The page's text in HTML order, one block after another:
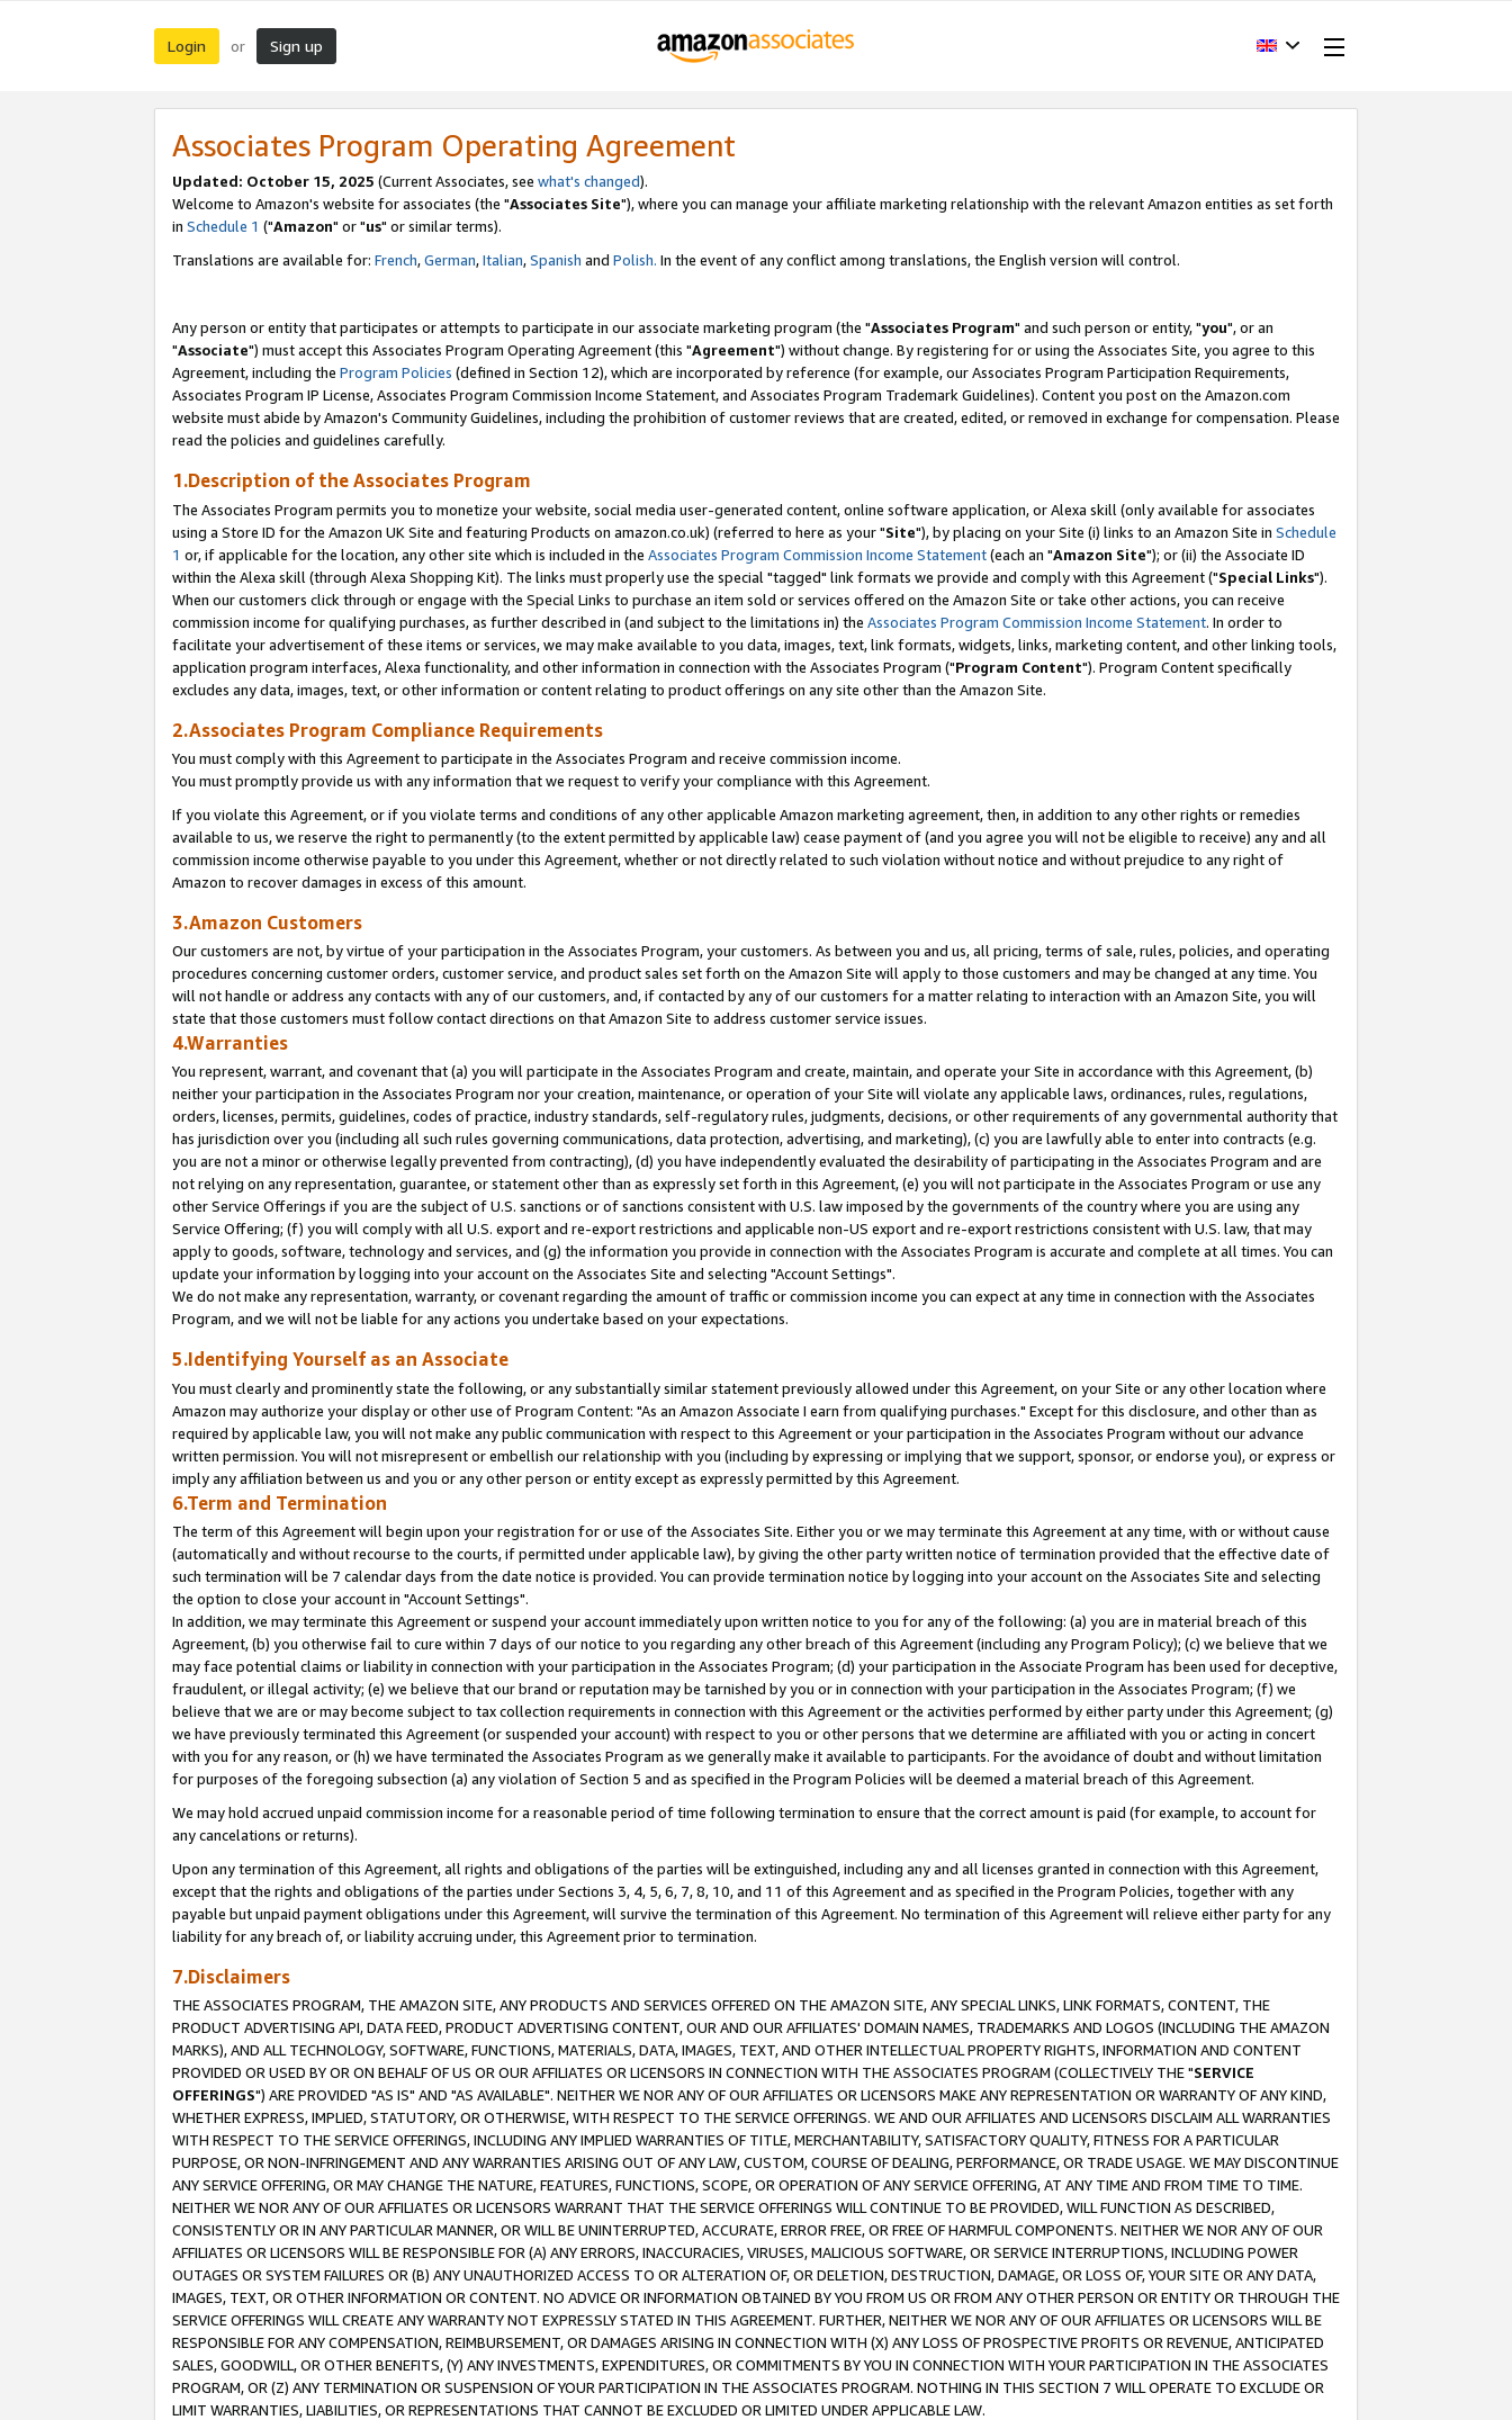
Login or Sign up
Associates Program Operating Agreement
Updated: October 15, 2025 (Current Associates, see what's changed).
Welcome to Amazon's website for associates (the "Associates Site"), where you can manage your affiliate marketing relationship with the relevant Amazon entities as set forth
in Schedule 1 ("Amazon" or "us" or similar terms).
Translations are available for: French,German,Italian,Spanish and Polish. In the event of any conflict among translations, the English version will control.
Any person or entity that participates or attempts to participate in our associate marketing program (the "Associates Program" and such person or entity, "you", or an
"Associate") must accept this Associates Program Operating Agreement (this "Agreement") without change. By registering for or using the Associates Site, you agree to this
Agreement, including the Program Policies (defined in Section 12), which are incorporated by reference (for example, our Associates Program Participation Requirements,
Associates Program IP License, Associates Program Commission Income Statement, and Associates Program Trademark Guidelines). Content you post on the Amazon.com
website must abide by Amazon's Community Guidelines, including the prohibition of customer reviews that are created, edited, or removed in exchange for compensation. Please
read the policies and guidelines carefully.
1.Description of the Associates Program
The Associates Program permits you to monetize your website, social media user-generated content, online software application, or Alexa skill (only available for associates
using a Store ID for the Amazon UK Site and featuring Products on amazon.co.uk) (referred to here as your "Site"), by placing on your Site (i) links to an Amazon Site in Schedule
1 or, if applicable for the location, any other site which is included in the Associates Program Commission Income Statement(each an "Amazon Site"); or (ii) the Associate ID
within the Alexa skill (through Alexa Shopping Kit). The links must properly use the special "tagged" link formats we provide and comply with this Agreement ("Special Links").
When our customers click through or engage with the Special Links to purchase an item sold or services offered on the Amazon Site or take other actions, you can receive
commission income for qualifying purchases, as further described in (and subject to the limitations in) the Associates Program Commission Income Statement. In order to
facilitate your advertisement of these items or services, we may make available to you data, images, text, link formats, widgets, links, marketing content, and other linking tools,
application program interfaces, Alexa functionality, and other information in connection with the Associates Program ("Program Content"). Program Content specifically
excludes any data, images, text, or other information or content relating to product offerings on any site other than the Amazon Site.
2.Associates Program Compliance Requirements
You must comply with this Agreement to participate in the Associates Program and receive commission income.
You must promptly provide us with any information that we request to verify your compliance with this Agreement.
If you violate this Agreement, or if you violate terms and conditions of any other applicable Amazon marketing agreement, then, in addition to any other rights or remedies
available to us, we reserve the right to permanently (to the extent permitted by applicable law) cease payment of (and you agree you will not be eligible to receive) any and all
commission income otherwise payable to you under this Agreement, whether or not directly related to such violation without notice and without prejudice to any right of
Amazon to recover damages in excess of this amount.
3.Amazon Customers
Our customers are not, by virtue of your participation in the Associates Program, your customers. As between you and us, all pricing, terms of sale, rules, policies, and operating
procedures concerning customer orders, customer service, and product sales set forth on the Amazon Site will apply to those customers and may be changed at any time. You
will not handle or address any contacts with any of our customers, and, if contacted by any of our customers for a matter relating to interaction with an Amazon Site, you will
state that those customers must follow contact directions on that Amazon Site to address customer service issues.
4.Warranties
You represent, warrant, and covenant that (a) you will participate in the Associates Program and create, maintain, and operate your Site in accordance with this Agreement, (b)
neither your participation in the Associates Program nor your creation, maintenance, or operation of your Site will violate any applicable laws, ordinances, rules, regulations,
orders, licenses, permits, guidelines, codes of practice, industry standards, self-regulatory rules, judgments, decisions, or other requirements of any governmental authority that
has jurisdiction over you (including all such rules governing communications, data protection, advertising, and marketing), (c) you are lawfully able to enter into contracts (e.g.
you are not a minor or otherwise legally prevented from contracting), (d) you have independently evaluated the desirability of participating in the Associates Program and are
not relying on any representation, guarantee, or statement other than as expressly set forth in this Agreement, (e) you will not participate in the Associates Program or use any
other Service Offerings if you are the subject of U.S. sanctions or of sanctions consistent with U.S. law imposed by the governments of the country where you are using any
Service Offering; (f) you will comply with all U.S. export and re-export restrictions and applicable non-US export and re-export restrictions consistent with U.S. law, that may
apply to goods, software, technology and services, and (g) the information you provide in connection with the Associates Program is accurate and complete at all times. You can
update your information by logging into your account on the Associates Site and selecting "Account Settings".
We do not make any representation, warranty, or covenant regarding the amount of traffic or commission income you can expect at any time in connection with the Associates
Program, and we will not be liable for any actions you undertake based on your expectations.
5.Identifying Yourself as an Associate
You must clearly and prominently state the following, or any substantially similar statement previously allowed under this Agreement, on your Site or any other location where
Amazon may authorize your display or other use of Program Content: "As an Amazon Associate I earn from qualifying purchases." Except for this disclosure, and other than as
required by applicable law, you will not make any public communication with respect to this Agreement or your participation in the Associates Program without our advance
written permission. You will not misrepresent or embellish our relationship with you (including by expressing or implying that we support, sponsor, or endorse you), or express or
imply any affiliation between us and you or any other person or entity except as expressly permitted by this Agreement.
6.Term and Termination
The term of this Agreement will begin upon your registration for or use of the Associates Site. Either you or we may terminate this Agreement at any time, with or without cause
(automatically and without recourse to the courts, if permitted under applicable law), by giving the other party written notice of termination provided that the effective date of
such termination will be 7 calendar days from the date notice is provided. You can provide termination notice by logging into your account on the Associates Site and selecting
the option to close your account in "Account Settings".
In addition, we may terminate this Agreement or suspend your account immediately upon written notice to you for any of the following: (a) you are in material breach of this
Agreement, (b) you otherwise fail to cure within 7 days of our notice to you regarding any other breach of this Agreement (including any Program Policy); (c) we believe that we
may face potential claims or liability in connection with your participation in the Associates Program; (d) your participation in the Associate Program has been used for deceptive,
fraudulent, or illegal activity; (e) we believe that our brand or reputation may be tarnished by you or in connection with your participation in the Associates Program; (f) we
believe that we are or may become subject to tax collection requirements in connection with this Agreement or the activities performed by either party under this Agreement; (g)
we have previously terminated this Agreement (or suspended your account) with respect to you or other persons that we determine are affiliated with you or acting in concert
with you for any reason, or (h) we have terminated the Associates Program as we generally make it available to participants. For the avoidance of doubt and without limitation
for purposes of the foregoing subsection (a) any violation of Section 5 and as specified in the Program Policies will be deemed a material breach of this Agreement.
We may hold accrued unpaid commission income for a reasonable period of time following termination to ensure that the correct amount is paid (for example, to account for
any cancelations or returns).
Upon any termination of this Agreement, all rights and obligations of the parties will be extinguished, including any and all licenses granted in connection with this Agreement,
except that the rights and obligations of the parties under Sections 3, 4, 5, 6, 7, 8, 10, and 11 of this Agreement and as specified in the Program Policies, together with any
payable but unpaid payment obligations under this Agreement, will survive the termination of this Agreement. No termination of this Agreement will relieve either party for any
liability for any breach of, or liability accruing under, this Agreement prior to termination.
7.Disclaimers
THE ASSOCIATES PROGRAM, THE AMAZON SITE, ANY PRODUCTS AND SERVICES OFFERED ON THE AMAZON SITE, ANY SPECIAL LINKS, LINK FORMATS, CONTENT, THE
PRODUCT ADVERTISING API, DATA FEED, PRODUCT ADVERTISING CONTENT, OUR AND OUR AFFILIATES' DOMAIN NAMES, TRADEMARKS AND LOGOS (INCLUDING THE AMAZON
MARKS), AND ALL TECHNOLOGY, SOFTWARE, FUNCTIONS, MATERIALS, DATA, IMAGES, TEXT, AND OTHER INTELLECTUAL PROPERTY RIGHTS, INFORMATION AND CONTENT
PROVIDED OR USED BY OR ON BEHALF OF US OR OUR AFFILIATES OR LICENSORS IN CONNECTION WITH THE ASSOCIATES PROGRAM (COLLECTIVELY THE "SERVICE
OFFERINGS") ARE PROVIDED "AS IS" AND "AS AVAILABLE". NEITHER WE NOR ANY OF OUR AFFILIATES OR LICENSORS MAKE ANY REPRESENTATION OR WARRANTY OF ANY KIND,
WHETHER EXPRESS, IMPLIED, STATUTORY, OR OTHERWISE, WITH RESPECT TO THE SERVICE OFFERINGS. WE AND OUR AFFILIATES AND LICENSORS DISCLAIM ALL WARRANTIES
WITH RESPECT TO THE SERVICE OFFERINGS, INCLUDING ANY IMPLIED WARRANTIES OF TITLE, MERCHANTABILITY, SATISFACTORY QUALITY, FITNESS FOR A PARTICULAR
PURPOSE, OR NON-INFRINGEMENT AND ANY WARRANTIES ARISING OUT OF ANY LAW, CUSTOM, COURSE OF DEALING, PERFORMANCE, OR TRADE USAGE. WE MAY DISCONTINUE
ANY SERVICE OFFERING, OR MAY CHANGE THE NATURE, FEATURES, FUNCTIONS, SCOPE, OR OPERATION OF ANY SERVICE OFFERING, AT ANY TIME AND FROM TIME TO TIME.
NEITHER WE NOR ANY OF OUR AFFILIATES OR LICENSORS WARRANT THAT THE SERVICE OFFERINGS WILL CONTINUE TO BE PROVIDED, WILL FUNCTION AS DESCRIBED,
CONSISTENTLY OR IN ANY PARTICULAR MANNER, OR WILL BE UNINTERRUPTED, ACCURATE, ERROR FREE, OR FREE OF HARMFUL COMPONENTS. NEITHER WE NOR ANY OF OUR
AFFILIATES OR LICENSORS WILL BE RESPONSIBLE FOR (A) ANY ERRORS, INACCURACIES, VIRUSES, MALICIOUS SOFTWARE, OR SERVICE INTERRUPTIONS, INCLUDING POWER
OUTAGES OR SYSTEM FAILURES OR (B) ANY UNAUTHORIZED ACCESS TO OR ALTERATION OF, OR DELETION, DESTRUCTION, DAMAGE, OR LOSS OF, YOUR SITE OR ANY DATA,
IMAGES, TEXT, OR OTHER INFORMATION OR CONTENT. NO ADVICE OR INFORMATION OBTAINED BY YOU FROM US OR FROM ANY OTHER PERSON OR ENTITY OR THROUGH THE
SERVICE OFFERINGS WILL CREATE ANY WARRANTY NOT EXPRESSLY STATED IN THIS AGREEMENT. FURTHER, NEITHER WE NOR ANY OF OUR AFFILIATES OR LICENSORS WILL BE
RESPONSIBLE FOR ANY COMPENSATION, REIMBURSEMENT, OR DAMAGES ARISING IN CONNECTION WITH (X) ANY LOSS OF PROSPECTIVE PROFITS OR REVENUE, ANTICIPATED
SALES, GOODWILL, OR OTHER BENEFITS, (Y) ANY INVESTMENTS, EXPENDITURES, OR COMMITMENTS BY YOU IN CONNECTION WITH YOUR PARTICIPATION IN THE ASSOCIATES
PROGRAM, OR (Z) ANY TERMINATION OR SUSPENSION OF YOUR PARTICIPATION IN THE ASSOCIATES PROGRAM. NOTHING IN THIS SECTION 7 WILL OPERATE TO EXCLUDE OR
LIMIT WARRANTIES, LIABILITIES, OR REPRESENTATIONS THAT CANNOT BE EXCLUDED OR LIMITED UNDER APPLICABLE LAW.